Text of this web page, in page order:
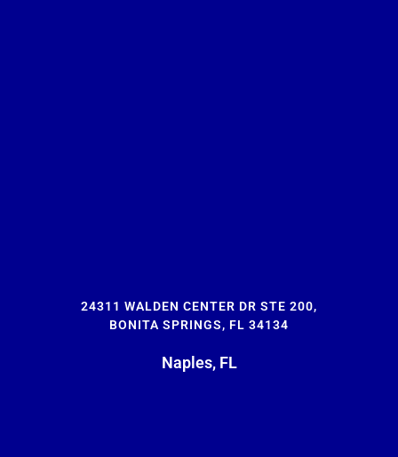
24311 WALDEN CENTER DR STE 200,
BONITA SPRINGS, FL 34134
Naples, FL